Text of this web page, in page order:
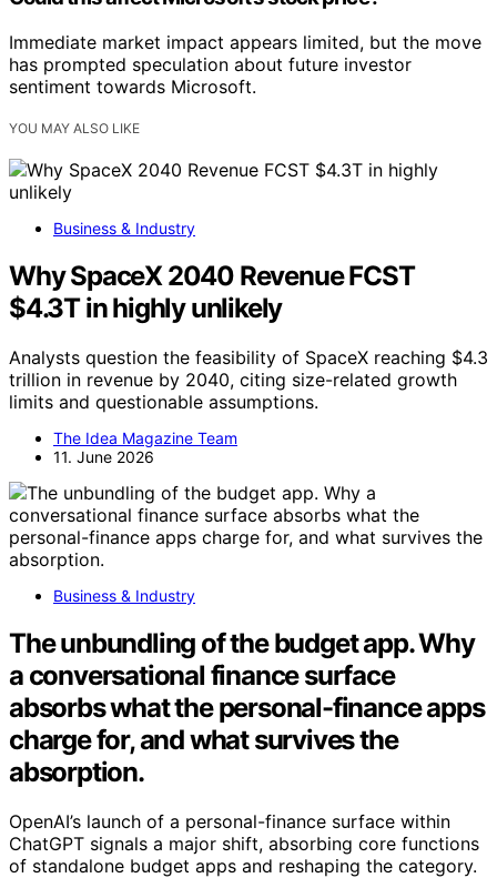
Immediate market impact appears limited, but the move
has prompted speculation about future investor
sentiment towards Microsoft.
YOU MAY ALSO LIKE
Business & Industry
Why SpaceX 2040 Revenue FCST
$4.3T in highly unlikely
Analysts question the feasibility of SpaceX reaching $4.3
trillion in revenue by 2040, citing size-related growth
limits and questionable assumptions.
The Idea Magazine Team
11. June 2026
Business & Industry
The unbundling of the budget app. Why
a conversational finance surface
absorbs what the personal-finance apps
charge for, and what survives the
absorption.
OpenAI’s launch of a personal-finance surface within
ChatGPT signals a major shift, absorbing core functions
of standalone budget apps and reshaping the category.